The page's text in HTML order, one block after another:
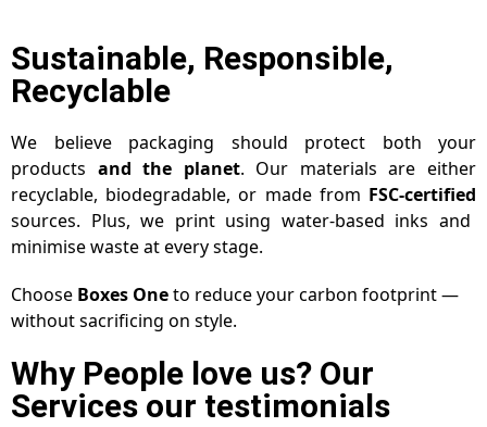
Sustainable, Responsible,
Recyclable
We believe packaging should protect both your
products and the planet. Our materials are either
recyclable, biodegradable, or made from FSC-certified
sources. Plus, we print using water-based inks and
minimise waste at every stage.
Choose Boxes Oneto reduce your carbon footprint —
without sacrificing on style.
Why People love us? Our
Services our testimonials